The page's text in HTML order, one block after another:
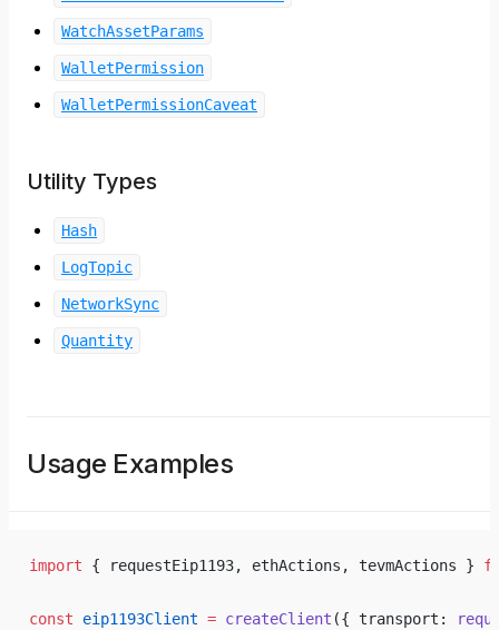
WatchAssetParams
WalletPermission
WalletPermissionCaveat
Utility Types
Hash
LogTopic
NetworkSync
Quantity
Usage Examples
import { requestEip1193, ethActions, tevmActions }
const eip1193Client = createClient ({ transport: